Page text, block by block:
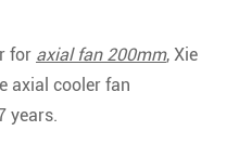
for axial fan 200mm, Xie
axial cooler fan
years.